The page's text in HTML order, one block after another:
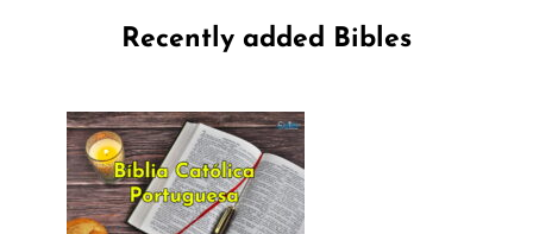
Recently added Bibles